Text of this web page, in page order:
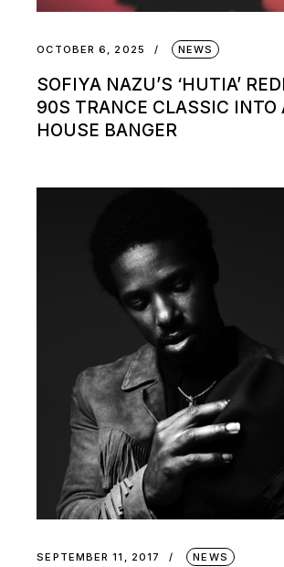
OCTOBER 6, 2025 NEWS
SOFIYA NAZU’S ‘HUTIA’
90S TRANCE CLASSIC INTO
HOUSE BANGER
SEPTEMBER 11, 2017 NEWS